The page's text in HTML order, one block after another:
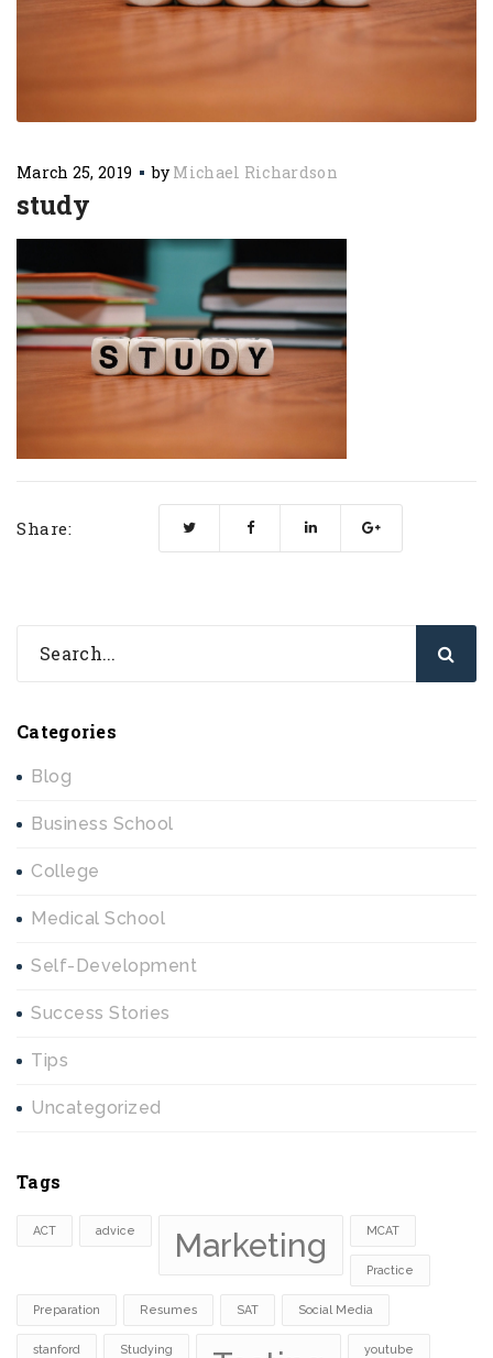
March 25, 2019 by Michael Richardson
study
Share:
Categories
Blog
Business School
College
Medical School
Self-Development
Success Stories
Tips
Uncategorized
Tags
ACT advice Marketing MCAT
Practice
Preparation Resumes SAT Social Media
stanford Studying youtube